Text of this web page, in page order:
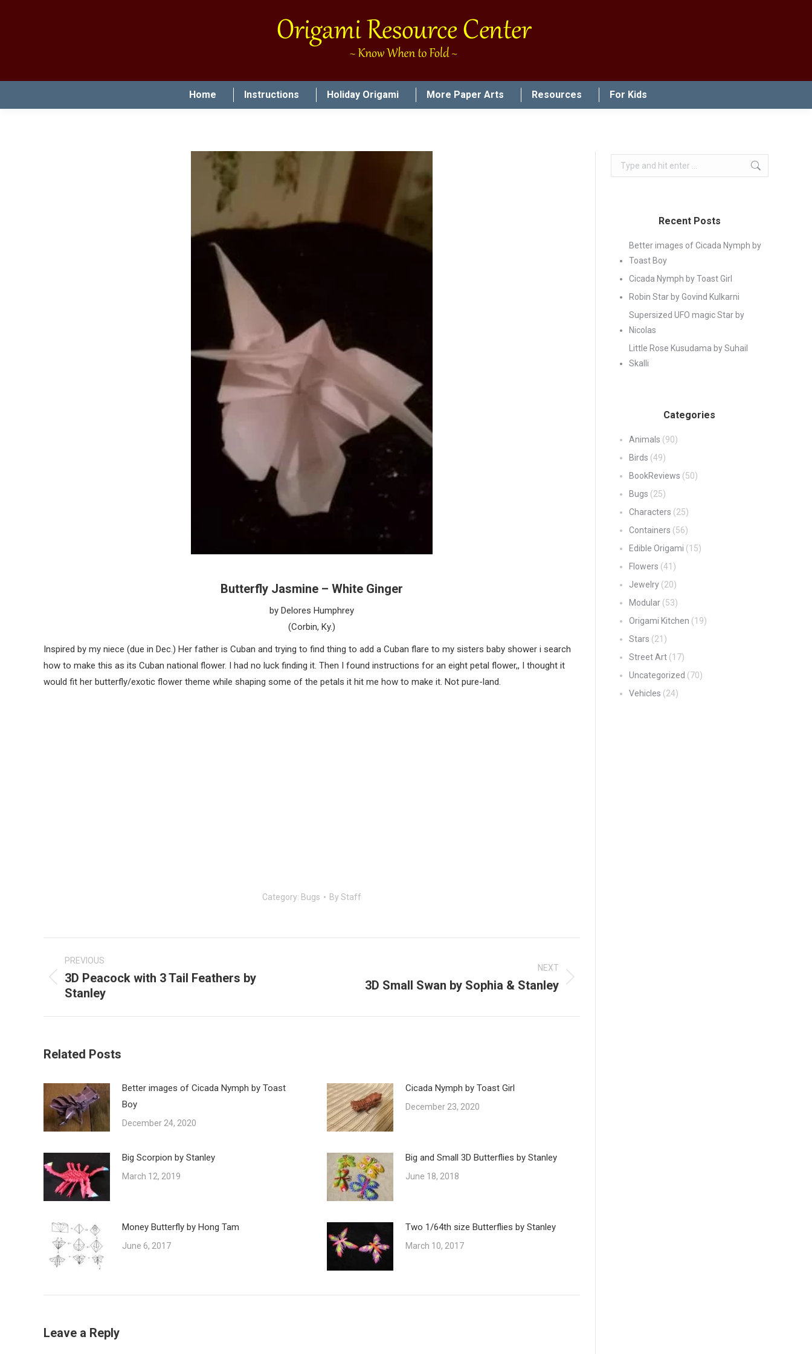
Home Instructions Holiday Origami More Paper Arts Resources For Kids
Butterfly Jasmine – White Ginger
by Delores Humphrey
(Corbin, Ky.)
Inspired by my niece (due in Dec.) Her father is Cuban and trying to find thing to add a Cuban flare to my sisters baby shower i search
how to make this as its Cuban national flower. I had no luck finding it. Then I found instructions for an eight petal flower,, I thought it
would fit her butterfly/exotic flower theme while shaping some of the petals it hit me how to make it. Not pure-land.
Category: Bugs By Staff
navigation
PREVIOUS
Previous
post:
3D Peacock with 3 Tail Feathers by
Stanley
NEXT
3D Small Swan by Sophia & Stanley
Related Posts
Better images of Cicada Nymph by Toast
Boy
December 24, 2020
Cicada Nymph by Toast Girl
December 23, 2020
Big Scorpion by Stanley
March 12, 2019
Big and Small 3D Butterflies by Stanley
June 18, 2018
Money Butterfly by Hong Tam
June 6, 2017
Two 1/64th size Butterflies by Stanley
March 10, 2017
Leave a Reply
Search:
Recent Posts
Better images of Cicada Nymph by
Toast Boy
Cicada Nymph by Toast Girl
Robin Star by Govind Kulkarni
Supersized UFO magic Star by
Nicolas
Little Rose Kusudama by Suhail
Skalli
Categories
Animals (90)
Birds (49)
BookReviews (50)
Bugs (25)
Characters (25)
Containers (56)
Edible Origami (15)
Flowers (41)
Jewelry(20)
Modular(53)
Origami Kitchen (19)
Stars (21)
Street Art(17)
Uncategorized (70)
Vehicles (24)